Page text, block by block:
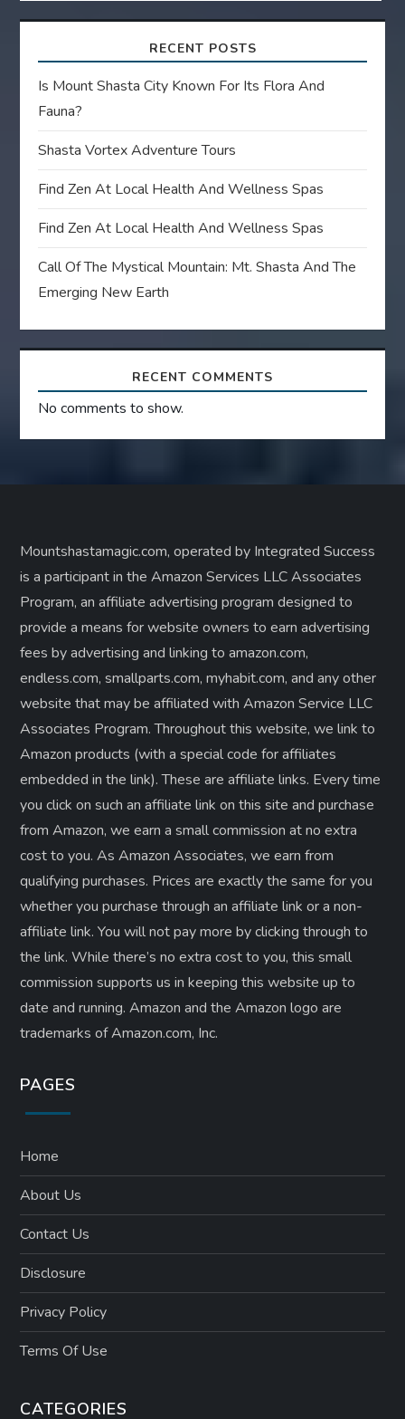
RECENT POSTS
Is Mount Shasta City Known For Its Flora And
Fauna?
Shasta Vortex Adventure Tours
Find Zen At Local Health And Wellness Spas
Find Zen At Local Health And Wellness Spas
Call Of The Mystical Mountain: Mt. Shasta And The
Emerging New Earth
RECENT COMMENTS
No comments to show.
Mountshastamagic.com, operated by Integrated Success
is a participant in the Amazon Services LLC Associates
Program, an affiliate advertising program designed to
provide a means for website owners to earn advertising
fees by advertising and linking to amazon.com,
endless.com, smallparts.com, myhabit.com, and any other
website that may be affiliated with Amazon Service LLC
Associates Program. Throughout this website, we link to
Amazon products (with a special code for affiliates
embedded in the link). These are affiliate links. Every time
you click on such an affiliate link on this site and purchase
from Amazon, we earn a small commission at no extra
cost to you. As Amazon Associates, we earn from
qualifying purchases. Prices are exactly the same for you
whether you purchase through an affiliate link or a non-
affiliate link. ​You will not pay more by clicking through to
the link. While there’s no extra cost to you, this small
commission supports us in keeping this website up to
date and running. Amazon and the Amazon logo are
trademarks of Amazon.com, Inc.
PAGES
Home
About Us
Contact Us
Disclosure
Privacy Policy
Terms Of Use
CATEGORIES